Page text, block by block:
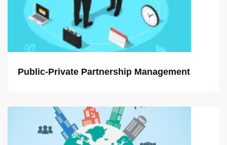
Public-Private Partnership Management